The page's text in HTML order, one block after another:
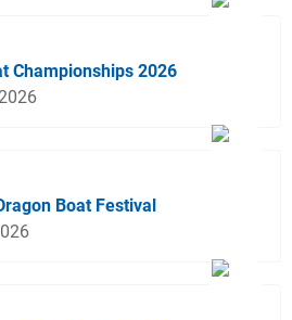
Championships 2026
Boat Festival